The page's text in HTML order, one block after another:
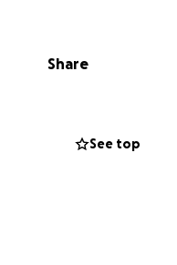
Dr. Oakley, who
for any
Share
See top